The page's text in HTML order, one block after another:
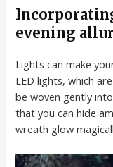
evening
Lights can make
LED lights, which
be woven gently
that you can hide
wreath glow